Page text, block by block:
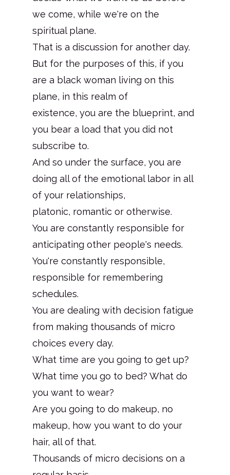
we come, while we're on the
spiritual plane.
That is a discussion for another day.
But for the purposes of this, if you
are a black woman living on this
plane, in this realm of
existence, you are the blueprint, and
you bear a load that you did not
subscribe to.
And so under the surface, you are
doing all of the emotional labor in all
of your relationships,
platonic, romantic or otherwise.
You are constantly responsible for
anticipating other people's needs.
You're constantly responsible,
responsible for remembering
schedules.
You are dealing with decision fatigue
from making thousands of micro
choices every day.
What time are you going to get up?
What time you go to bed? What do
you want to wear?
Are you going to do makeup, no
makeup, how you want to do your
hair, all of that.
Thousands of micro decisions on a